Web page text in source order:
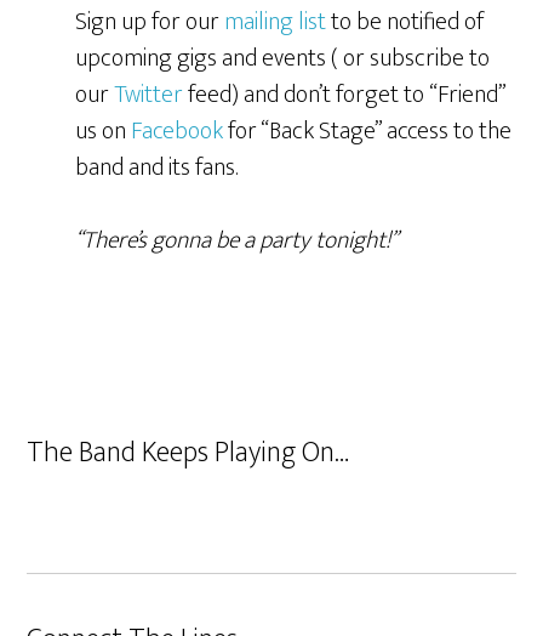
Sign up for ourmailing listto be notified of
upcoming gigs and events ( or subscribe to
ourTwitterfeed) and don’t forget to “Friend”
us onFacebookfor “Back Stage” access to the
band and its fans.
“There’s gonna be a party tonight!”
The Band Keeps Playing On…